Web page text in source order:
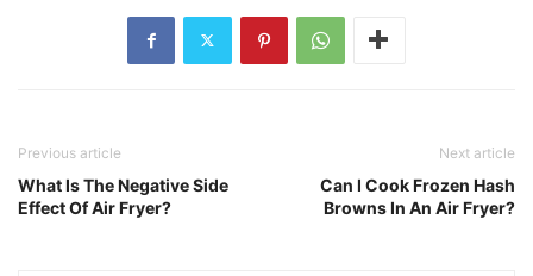
Previous article
What Is The Negative Side
Effect Of Air Fryer?
Next article
Can I Cook Frozen Hash
Browns In An Air Fryer?